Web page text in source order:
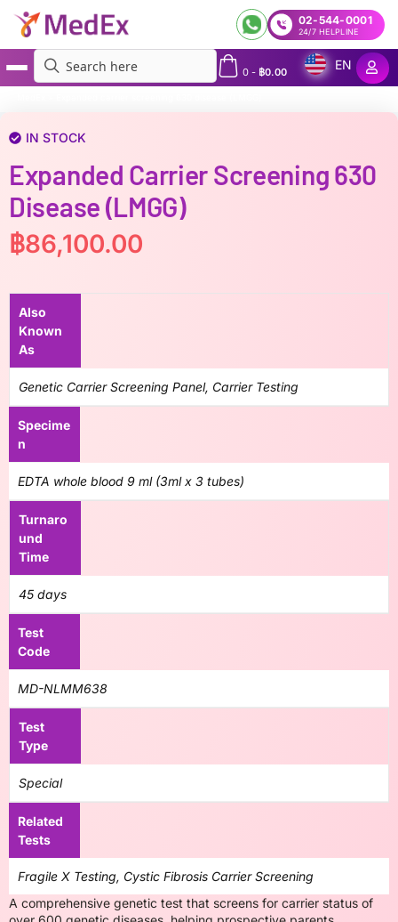
02-544-0001
24/7 HELPLINE
0- ฿0.00
EN
IN STOCK
Expanded Carrier Screening 630
Disease (LMGG)
฿86,100.00
Also
Known
As
Genetic Carrier Screening Panel, Carrier Testing
Specime
n
EDTA whole blood 9 ml (3ml x 3 tubes)
Turnaro
und
Time
45 days
Test
Code
MD-NLMM638
Test
Type
Special
Related
Tests
Fragile X Testing, Cystic Fibrosis Carrier Screening
A comprehensive genetic test that screens for carrier status of